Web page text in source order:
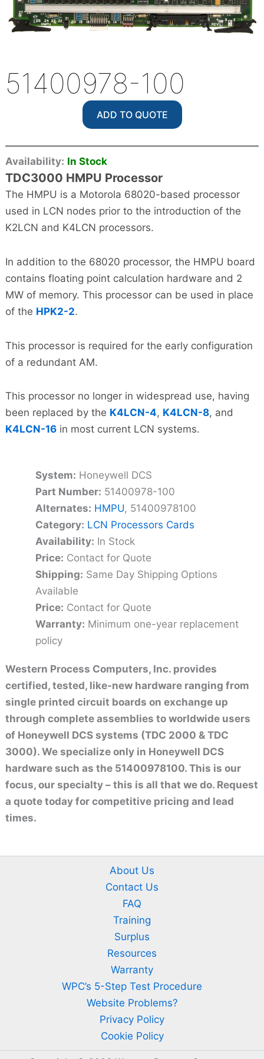
51400978-100
ADD TO QUOTE
Availability: In Stock
TDC3000 HMPU Processor
The HMPU is a Motorola 68020-based processor
used in LCN nodes prior to the introduction of the
K2LCN and K4LCN processors.
In addition to the 68020 processor, the HMPU board
contains floating point calculation hardware and 2
MW of memory. This processor can be used in place
of the HPK2-2.
This processor is required for the early configuration
of a redundant AM.
This processor no longer in widespread use, having
been replaced by the K4LCN-4, K4LCN-8, and
K4LCN-16 in most current LCN systems.
System: Honeywell DCS
Part Number: 51400978-100
Alternates: HMPU, 51400978100
Category: LCN Processors Cards
Availability: In Stock
Price: Contact for Quote
Shipping: Same Day Shipping Options
Available
Price: Contact for Quote
Warranty: Minimum one-year replacement
policy
Western Process Computers, Inc. provides
certified, tested, like-new hardware ranging from
single printed circuit boards on exchange up
through complete assemblies to worldwide users
of Honeywell DCS systems (TDC 2000 & TDC
3000). We specialize only in Honeywell DCS
hardware such as the 51400978100. This is our
focus, our specialty – this is all that we do. Request
a quote today for competitive pricing and lead
times.
About Us
Contact Us
FAQ
Training
Surplus
Resources
Warranty
WPC’s 5-Step Test Procedure
Website Problems?
Privacy Policy
Cookie Policy